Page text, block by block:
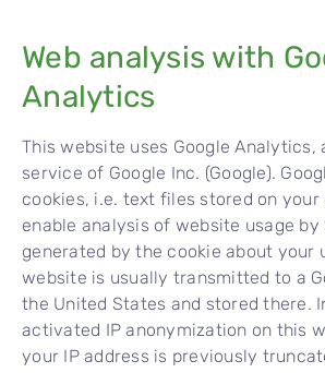
Web analysis with
Analytics
This website uses Google Analytics,
service of Google Inc. (Google).
cookies, i.e. text files stored on
enable analysis of website usage
generated by the cookie about your
website is usually transmitted to a
the United States and stored there.
activated IP anonymization on this
your IP address is previously